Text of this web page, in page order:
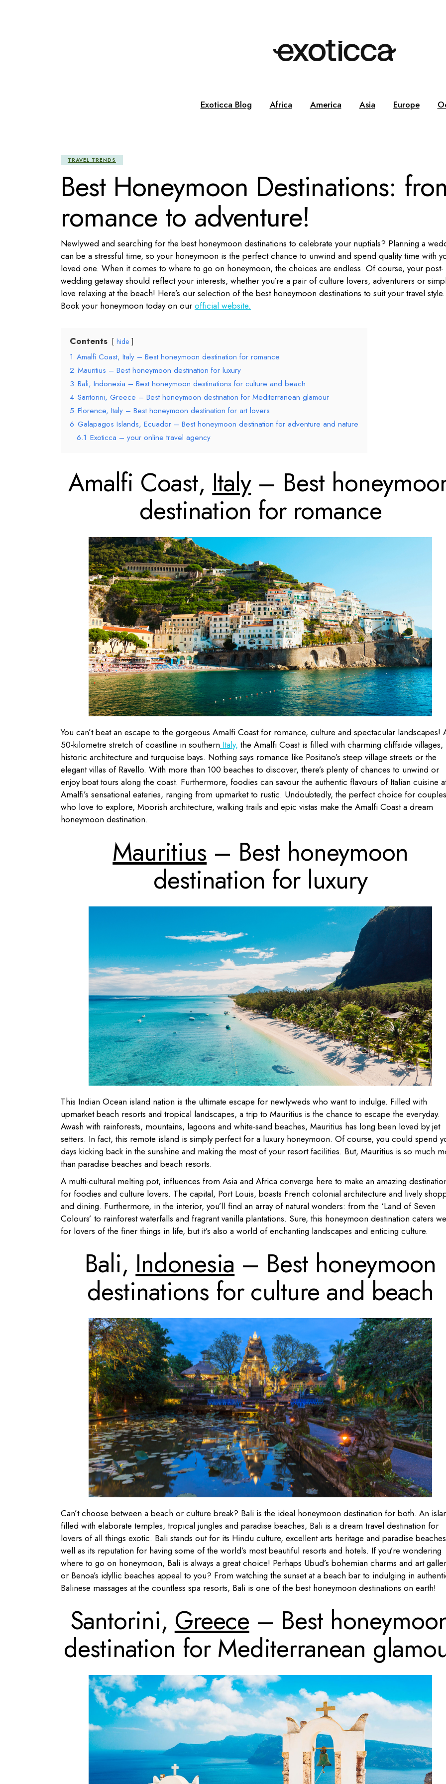
Exoticca Blog Africa America Asia Europe
TRAVEL TRENDS
Best Honeymoon Destinations:
romance to adventure!
Newlywed and searching for the best honeymoon destinations to celebrate your nuptials? Planning a
can be a stressful time, so your honeymoon is the perfect chance to unwind and spend quality time with
loved one. When it comes to where to go on honeymoon, the choices are endless. Of course, your post-
wedding getaway should reflect your interests, whether you’re a pair of culture lovers, adventurers or
love relaxing at the beach! Here’s our selection of the best honeymoon destinations to suit your travel style.
Book your honeymoon today on our official website.
Contents hide
1 Amalfi Coast, Italy – Best honeymoon destination for romance
2 Mauritius – Best honeymoon destination for luxury
3 Bali, Indonesia – Best honeymoon destinations for culture and beach
4 Santorini, Greece – Best honeymoon destination for Mediterranean glamour
5 Florence, Italy – Best honeymoon destination for art lovers
6 Galapagos Islands, Ecuador – Best honeymoon destination for adventure and nature
6.1 Exoticca – your online travel agency
Amalfi Coast,Italy– Best
destination for romance
You can’t beat an escape to the gorgeous Amalfi Coast for romance, culture and spectacular landscapes!
50-kilometre stretch of coastline in southern Italy, the Amalfi Coast is filled with charming cliffside villages,
historic architecture and turquoise bays. Nothing says romance like Positano’s steep village streets or the
elegant villas of Ravello. With more than 100 beaches to discover, there’s plenty of chances to unwind or
enjoy boat tours along the coast. Furthermore, foodies can savour the authentic flavours of Italian cuisine
Amalfi’s sensational eateries, ranging from upmarket to rustic. Undoubtedly, the perfect choice for couples
who love to explore, Moorish architecture, walking trails and epic vistas make the Amalfi Coast a dream
honeymoon destination.
Mauritius– Best honeymoon
destination for luxury
This Indian Ocean island nation is the ultimate escape for newlyweds who want to indulge. Filled with
upmarket beach resorts and tropical landscapes, a trip to Mauritius is the chance to escape the everyday.
Awash with rainforests, mountains, lagoons and white-sand beaches, Mauritius has long been loved by jet
setters. In fact, this remote island is simply perfect for a luxury honeymoon. Of course, you could spend
days kicking back in the sunshine and making the most of your resort facilities. But, Mauritius is so much
than paradise beaches and beach resorts.
A multi-cultural melting pot, influences from Asia and Africa converge here to make an amazing
for foodies and culture lovers. The capital, Port Louis, boasts French colonial architecture and lively
and dining. Furthermore, in the interior, you’ll find an array of natural wonders: from the ‘Land of Seven
Colours’ to rainforest waterfalls and fragrant vanilla plantations. Sure, this honeymoon destination caters
for lovers of the finer things in life, but it’s also a world of enchanting landscapes and enticing culture.
Bali,Indonesia– Best honeymoon
destinations for culture and beach
Can’t choose between a beach or culture break? Bali is the ideal honeymoon destination for both. An
filled with elaborate temples, tropical jungles and paradise beaches, Bali is a dream travel destination for
lovers of all things exotic. Bali stands out for its Hindu culture, excellent arts heritage and paradise
well as its reputation for having some of the world’s most beautiful resorts and hotels. If you’re wondering
where to go on honeymoon, Bali is always a great choice! Perhaps Ubud’s bohemian charms and art
or Benoa’s idyllic beaches appeal to you? From watching the sunset at a beach bar to indulging in
Balinese massages at the countless spa resorts, Bali is one of the best honeymoon destinations on earth!
Santorini,Greece– Best
destination for Mediterranean